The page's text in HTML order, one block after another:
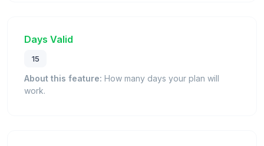
Days Valid
15
About this feature: How many days your plan will
work.